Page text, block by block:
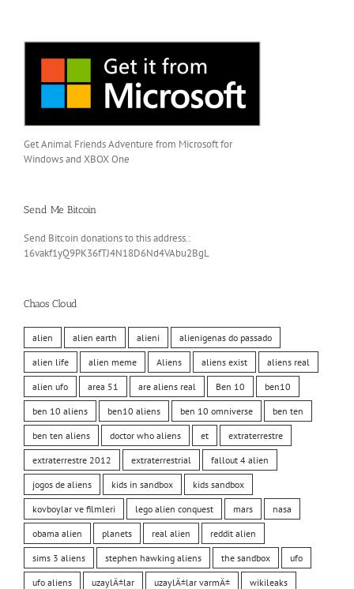
Get Animal Friends Adventure from Microsoft for
Windows and XBOX One
Send Me Bitcoin
Send Bitcoin donations to this address.:
16vakf1yQ9PK36fTJ4N18D6Nd4VAbu2BgL
Chaos Cloud
alien alien earth alieni alienigenas do passado
alien life alien meme Aliens aliens exist aliens real
alien ufo area 51 are aliens real Ben 10 ben10
ben 10 aliens ben10 aliens ben 10 omniverse ben ten
ben ten aliens doctor who aliens et extraterrestre
extraterrestre 2012 extraterrestrial fallout 4 alien
jogos de aliens kids in sandbox kids sandbox
kovboylar ve filmleri lego alien conquest mars nasa
obama alien planets real alien reddit alien
sims 3 aliens stephen hawking aliens the sandbox ufo
ufo aliens uzaylÄ±lar uzaylÄ±lar varmÄ± wikileaks